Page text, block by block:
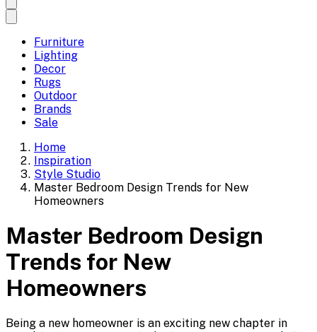
Furniture
Lighting
Decor
Rugs
Outdoor
Brands
Sale
Home
Inspiration
Style Studio
Master Bedroom Design Trends for New
Homeowners
Master Bedroom Design
Trends for New
Homeowners
Being a new homeowner is an exciting new chapter in